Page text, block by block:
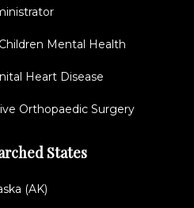
Mental Health
Heart Disease
Orthopaedic Surgery
States
(AK)